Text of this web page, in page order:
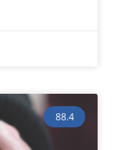
88.4